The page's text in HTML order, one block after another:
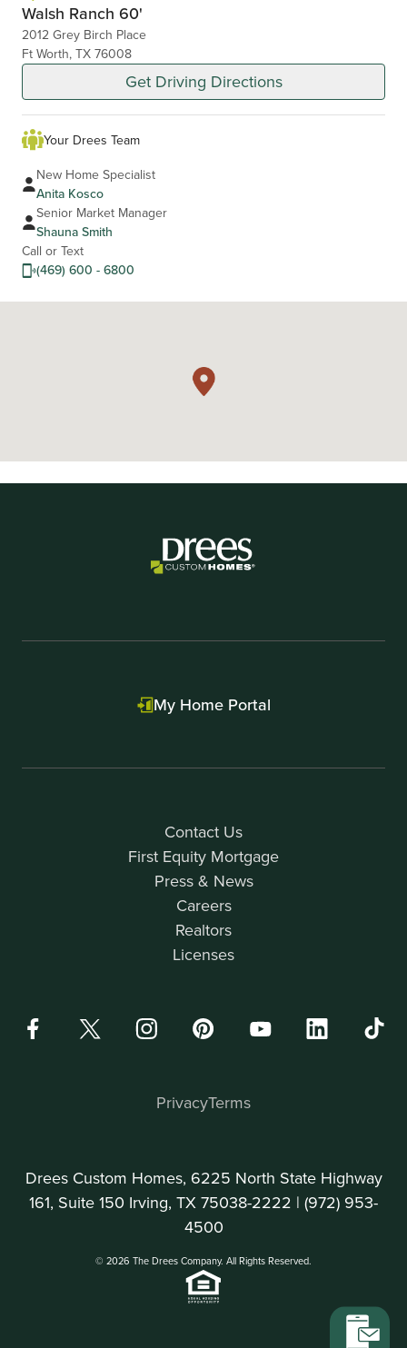
Walsh Ranch 60'
2012 Grey Birch Place
Ft Worth, TX 76008
Get Driving Directions
Your Drees Team
New Home Specialist
Anita Kosco
Senior Market Manager
Shauna Smith
Call or Text
(469) 600 - 6800
Contact Us
First Equity Mortgage
Press & News
Careers
Realtors
Licenses
My Home Portal
Drees Custom Homes, 6225 North State Highway
161, Suite 150 Irving, TX 75038-2222 | (972) 953-
4500
© 2026 The Drees Company. All Rights Reserved.
PrivacyTerms